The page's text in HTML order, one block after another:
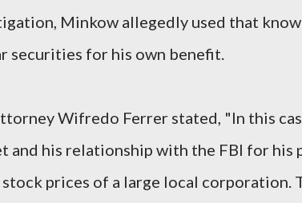
Minkow allegedly used that
securities for his own benefit.
Wifredo Ferrer stated, "In this
and his relationship with the FBI for his
prices of a large local corporation.